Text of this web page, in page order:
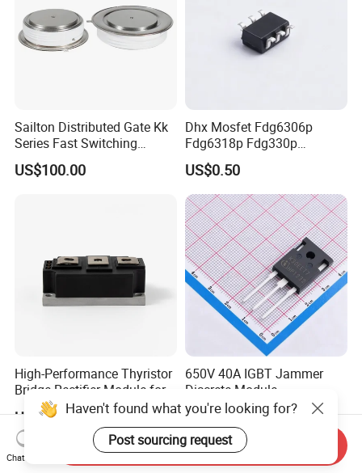
Sailton Distributed Gate Kk
Series Fast Switching
Thyristor SCR
Kk1800A/2500V
US$100.00
Dhx Mosfet Fdg6306p
Fdg6318p Fdg330p
Fdg6308p Fdg328p Sot-363
Brand New and Original
US$0.50
High-Performance Thyristor
Bridge Rectifier Module for
Durable Applications
US$41.00
650V 40A IGBT Jammer
Discrete Module
Siw40n65g2p2g High
Quality Transistor for
Reliable Peformance
US$1.00-5.00
Haven't found what you're looking for?
Post sourcing request
Chat Now
Send Inquiry